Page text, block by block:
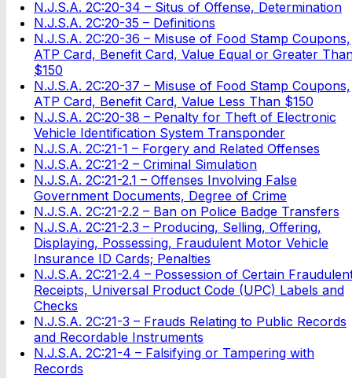
N.J.S.A. 2C:20-34 – Situs of Offense, Determination
N.J.S.A. 2C:20-35 – Definitions
N.J.S.A. 2C:20-36 – Misuse of Food Stamp Coupons,
ATP Card, Benefit Card, Value Equal or Greater
$150
N.J.S.A. 2C:20-37 – Misuse of Food Stamp Coupons,
ATP Card, Benefit Card, Value Less Than $150
N.J.S.A. 2C:20-38 – Penalty for Theft of Electronic
Vehicle Identification System Transponder
N.J.S.A. 2C:21-1 – Forgery and Related Offenses
N.J.S.A. 2C:21-2 – Criminal Simulation
N.J.S.A. 2C:21-2.1 – Offenses Involving False
Government Documents, Degree of Crime
N.J.S.A. 2C:21-2.2 – Ban on Police Badge Transfers
N.J.S.A. 2C:21-2.3 – Producing, Selling, Offering,
Displaying, Possessing, Fraudulent Motor Vehicle
Insurance ID Cards; Penalties
N.J.S.A. 2C:21-2.4 – Possession of Certain
Receipts, Universal Product Code (UPC) Labels and
Checks
N.J.S.A. 2C:21-3 – Frauds Relating to Public Records
and Recordable Instruments
N.J.S.A. 2C:21-4 – Falsifying or Tampering with
Records